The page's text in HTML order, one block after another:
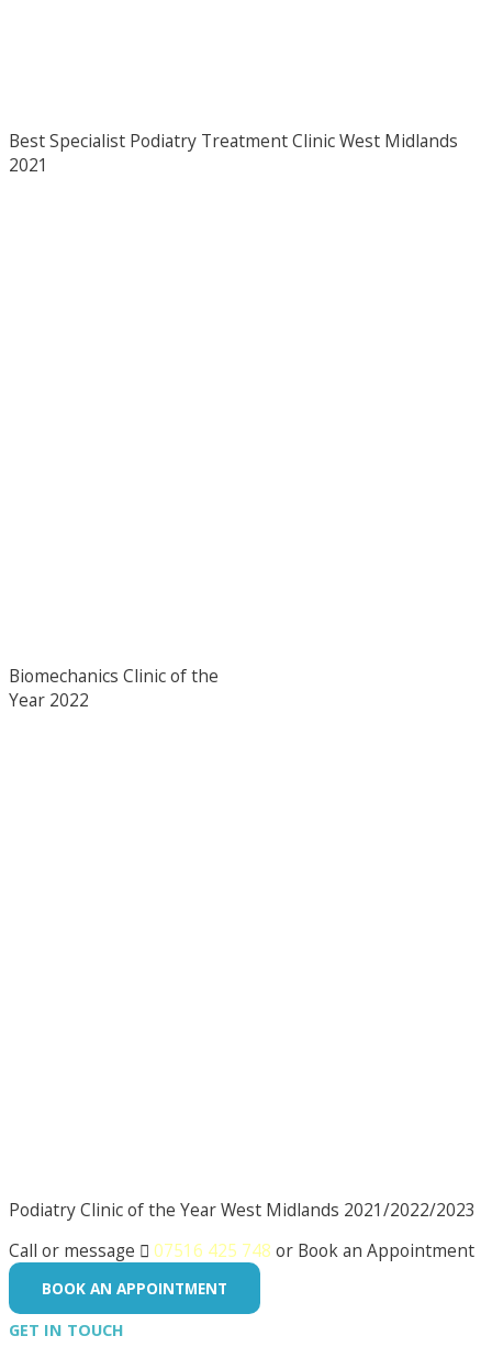
Best Specialist Podiatry Treatment Clinic West Midlands
2021
Biomechanics Clinic of the
Year 2022
Podiatry Clinic of the Year West Midlands 2021/2022/2023
Call or message  07516 425 748 or Book an Appointment
BOOK AN APPOINTMENT
GET IN TOUCH